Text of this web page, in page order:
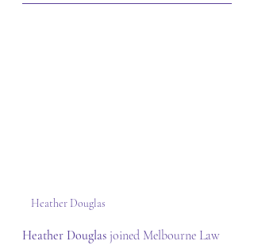
Heather Douglas
Heather Douglas joined Melbourne Law